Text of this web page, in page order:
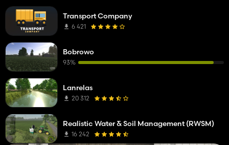
Transport Company
6 421
Bobrowo
93%
Lanrelas
20 312
Realistic Water & Soil Management (RWSM)
16 242